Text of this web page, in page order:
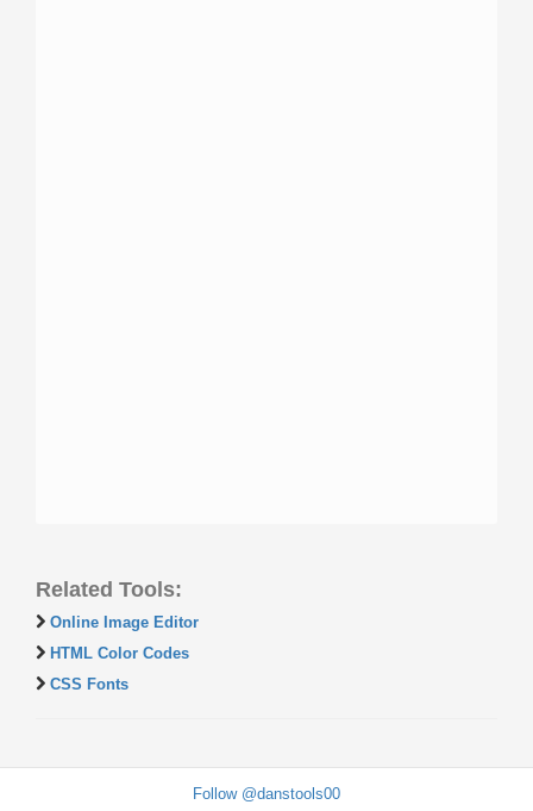
Related Tools:
Online Image Editor
HTML Color Codes
CSS Fonts
Follow @danstools00